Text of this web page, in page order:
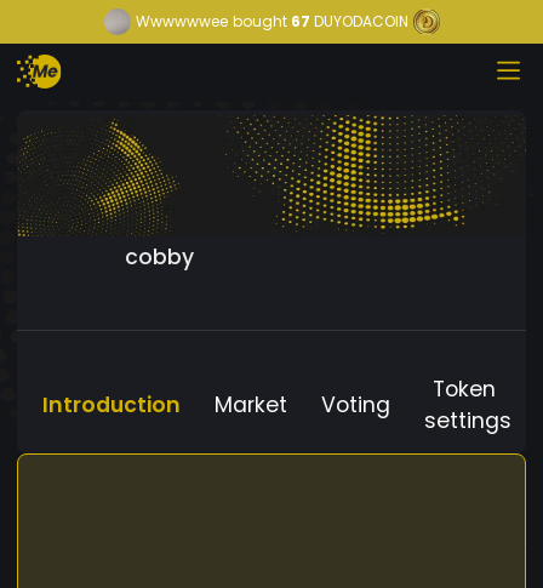
Wwwwwwee bought67 DUYODACOIN
cobby
Introduction Market Voting
Token
settings